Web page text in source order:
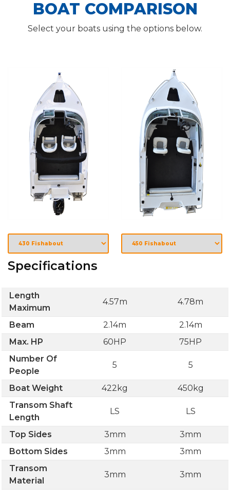
BOAT COMPARISON
Select your boats using the options below.
Specifications
Length
Maximum
4.57m 4.78m
Beam 2.14m
2.14m
Max. HP
60HP
75HP
Number Of
People
5 5
Boat Weight 422kg
450kg
Transom Shaft
Length
LS LS
Top Sides 3mm
3mm
Bottom Sides
3mm
3mm
Transom
Material
3mm 3mm